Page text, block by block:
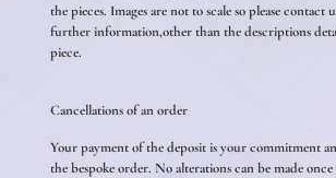
the pieces. Images are not to scale so please contact
further information,other than the descriptions
piece.
Cancellations of an order
Your payment of the deposit is your commitment
the bespoke order. No alterations can be made once